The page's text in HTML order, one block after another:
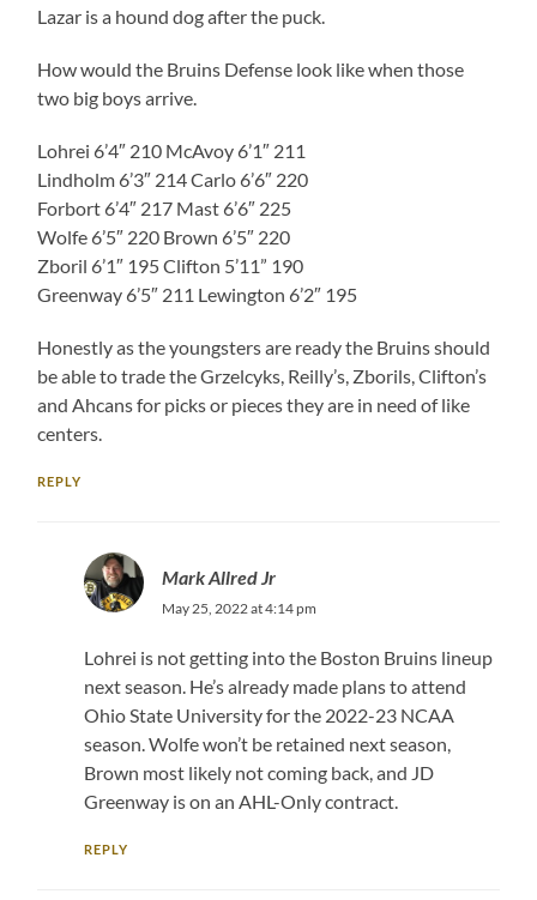
Lazar is a hound dog after the puck.
How would the Bruins Defense look like when those
two big boys arrive.
Lohrei 6’4″ 210 McAvoy 6’1″ 211
Lindholm 6’3″ 214 Carlo 6’6″ 220
Forbort 6’4″ 217 Mast 6’6″ 225
Wolfe 6’5″ 220 Brown 6’5″ 220
Zboril 6’1″ 195 Clifton 5’11” 190
Greenway 6’5″ 211 Lewington 6’2″ 195
Honestly as the youngsters are ready the Bruins should
be able to trade the Grzelcyks, Reilly’s, Zborils, Clifton’s
and Ahcans for picks or pieces they are in need of like
centers.
REPLY
Mark Allred Jr
May 25, 2022 at 4:14 pm
Lohrei is not getting into the Boston Bruins lineup
next season. He’s already made plans to attend
Ohio State University for the 2022-23 NCAA
season. Wolfe won’t be retained next season,
Brown most likely not coming back, and JD
Greenway is on an AHL-Only contract.
REPLY